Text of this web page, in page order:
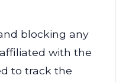
blocking any
with the
to track the